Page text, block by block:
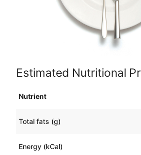
Estimated Nutritional
Nutrient
Total fats (g)
Energy (kCal)